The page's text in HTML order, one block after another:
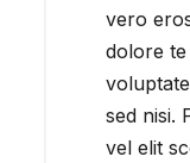
vero
dolore
sed nisi.
vel elit